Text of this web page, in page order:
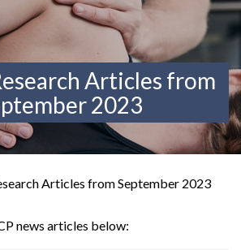
Articles from
2023
Articles from September 2023
news articles below: